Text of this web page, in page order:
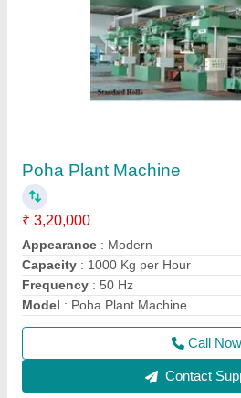
200 kg Automatic Poha Plant
Capacity: 200 kg